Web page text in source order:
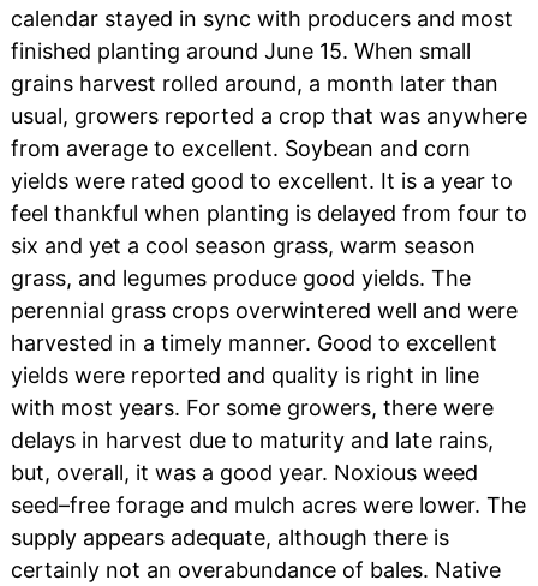
calendar stayed in sync with producers and most
finished planting around June 15. When small
grains harvest rolled around, a month later than
usual, growers reported a crop that was anywhere
from average to excellent. Soybean and corn
yields were rated good to excellent. It is a year to
feel thankful when planting is delayed from four to
six and yet a cool season grass, warm season
grass, and legumes produce good yields. The
perennial grass crops overwintered well and were
harvested in a timely manner. Good to excellent
yields were reported and quality is right in line
with most years. For some growers, there were
delays in harvest due to maturity and late rains,
but, overall, it was a good year. Noxious weed
seed–free forage and mulch acres were lower. The
supply appears adequate, although there is
certainly not an overabundance of bales. Native